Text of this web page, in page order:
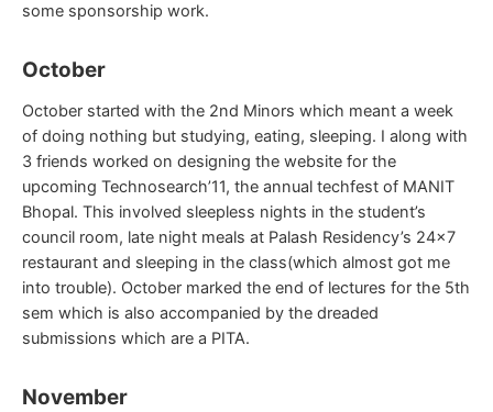
some sponsorship work.
October
October started with the 2nd Minors which meant a week
of doing nothing but studying, eating, sleeping. I along with
3 friends worked on designing the website for the
upcoming Technosearch’11, the annual techfest of MANIT
Bhopal. This involved sleepless nights in the student’s
council room, late night meals at Palash Residency’s 24×7
restaurant and sleeping in the class(which almost got me
into trouble). October marked the end of lectures for the 5th
sem which is also accompanied by the dreaded
submissions which are a PITA.
November